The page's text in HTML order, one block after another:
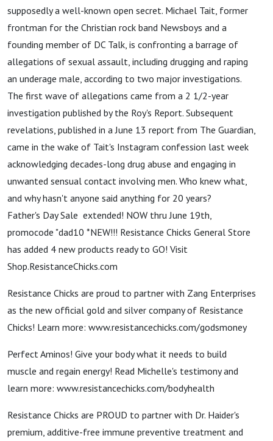
supposedly a well-known open secret. Michael Tait, former
frontman for the Christian rock band Newsboys and a
founding member of DC Talk, is confronting a barrage of
allegations of sexual assault, including drugging and raping
an underage male, according to two major investigations.
The first wave of allegations came from a 2 1/2-year
investigation published by the Roy's Report. Subsequent
revelations, published in a June 13 report from The Guardian,
came in the wake of Tait's Instagram confession last week
acknowledging decades-long drug abuse and engaging in
unwanted sensual contact involving men. Who knew what,
and why hasn't anyone said anything for 20 years?
Father's Day Sale extended! NOW thru June 19th,
promocode "dad10 *NEW!!! Resistance Chicks General Store
has added 4 new products ready to GO! Visit
Shop.ResistanceChicks.com
Resistance Chicks are proud to partner with Zang Enterprises
as the new official gold and silver company of Resistance
Chicks! Learn more: www.resistancechicks.com/godsmoney
Perfect Aminos! Give your body what it needs to build
muscle and regain energy! Read Michelle's testimony and
learn more: www.resistancechicks.com/bodyhealth
Resistance Chicks are PROUD to partner with Dr. Haider's
premium, additive-free immune preventive treatment and